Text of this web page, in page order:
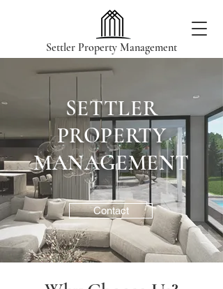
Settler Property Management
SETTLER
PROPERTY
MANAGEMENT
Contact